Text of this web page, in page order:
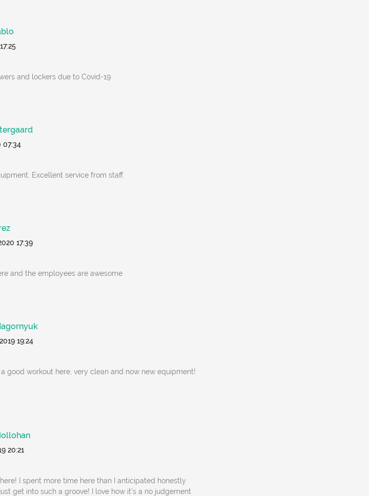
and lockers due to Covid-19
07:34
Excellent service from staff.
17:39
and the employees are awesome
19:24
a good workout here, very clean and now new equipment!
20:21
I spent more time here than I anticipated honestly
get into such a groove! I love how it's a no judgement